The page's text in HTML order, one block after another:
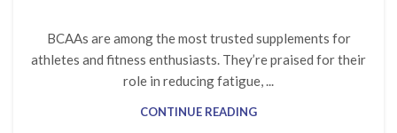
BCAAs are among the most trusted supplements for
athletes and fitness enthusiasts. They’re praised for their
role in reducing fatigue, ...
CONTINUE READING